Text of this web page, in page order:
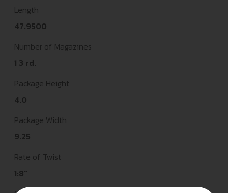
Length
47.9500
Number of Magazines
1 3 rd.
Package Height
4.0
Package Width
9.25
Rate of Twist
1:8"